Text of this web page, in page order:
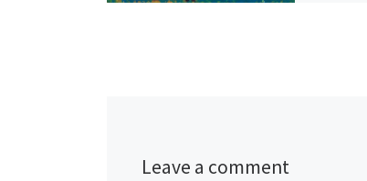
Leave a comment